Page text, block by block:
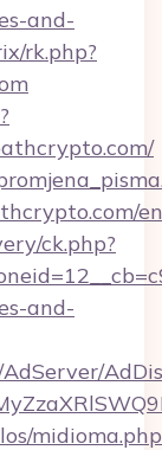
and-
rk.php?
ck.php?
and-